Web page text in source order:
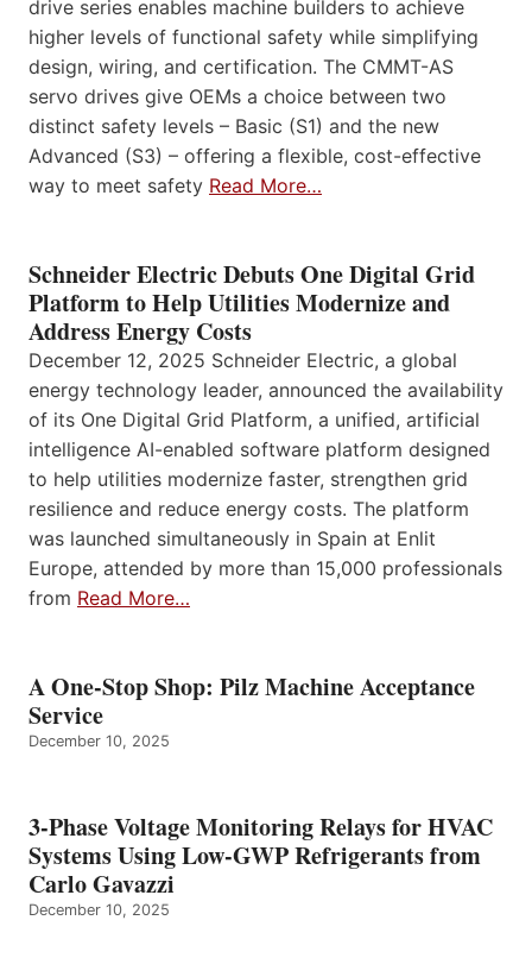
drive series enables machine builders to achieve
higher levels of functional safety while simplifying
design, wiring, and certification. The CMMT-AS
servo drives give OEMs a choice between two
distinct safety levels – Basic (S1) and the new
Advanced (S3) – offering a flexible, cost-effective
way to meet safety Read More…
Schneider Electric Debuts One Digital Grid
Platform to Help Utilities Modernize and
Address Energy Costs
December 12, 2025 Schneider Electric, a global
energy technology leader, announced the availability
of its One Digital Grid Platform, a unified, artificial
intelligence AI-enabled software platform designed
to help utilities modernize faster, strengthen grid
resilience and reduce energy costs. The platform
was launched simultaneously in Spain at Enlit
Europe, attended by more than 15,000 professionals
from Read More…
A One-Stop Shop: Pilz Machine Acceptance
Service
December 10, 2025
3-Phase Voltage Monitoring Relays for HVAC
Systems Using Low-GWP Refrigerants from
Carlo Gavazzi
December 10, 2025